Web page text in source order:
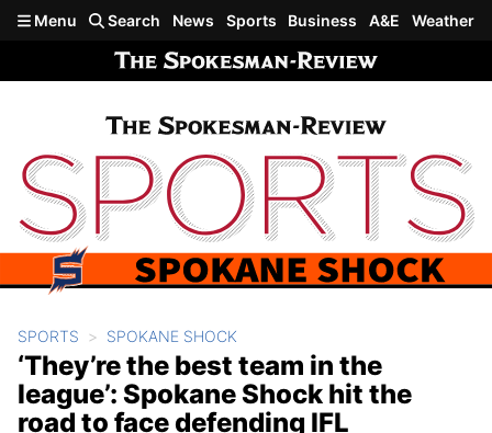
Skip to main content
Menu Search News Sports Business A&E Weather
SPORTS SPOKANE SHOCK
‘They’re the best team in the
league’: Spokane Shock hit the
road to face defending IFL